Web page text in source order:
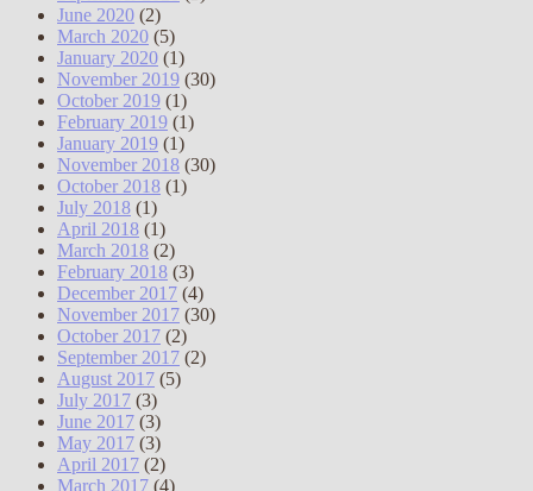
June 2020 (2)
March 2020 (5)
January 2020 (1)
November 2019 (30)
October 2019 (1)
February 2019 (1)
January 2019 (1)
November 2018 (30)
October 2018 (1)
July 2018 (1)
April 2018 (1)
March 2018 (2)
February 2018 (3)
December 2017 (4)
November 2017 (30)
October 2017 (2)
September 2017 (2)
August 2017 (5)
July 2017 (3)
June 2017 (3)
May 2017 (3)
April 2017 (2)
March 2017 (4)